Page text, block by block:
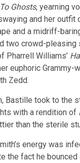
Ghosts, yearning
and her outfit
and a midriff-
two crowd-pleasing
Pharrell Williams’
euphoric Grammy-
Zedd.
Bastille took to the
with a rendition of
than the sterile
energy was
the fact he bounced